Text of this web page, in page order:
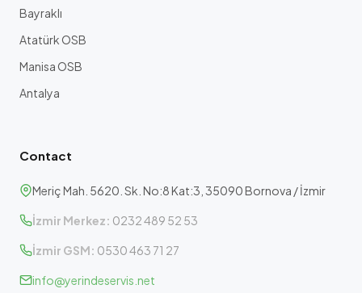
Bayraklı
Atatürk OSB
Manisa OSB
Antalya
Contact
Meriç Mah. 5620. Sk. No:8 Kat:3, 35090 Bornova / İzmir
İzmir Merkez: 0232 489 52 53
İzmir GSM: 0530 463 71 27
info@yerindeservis.net